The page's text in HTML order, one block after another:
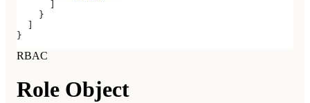
    }
}
RBAC
Role Object